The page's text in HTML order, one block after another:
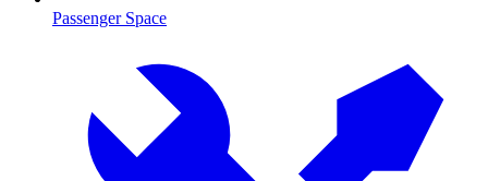
Passenger Space